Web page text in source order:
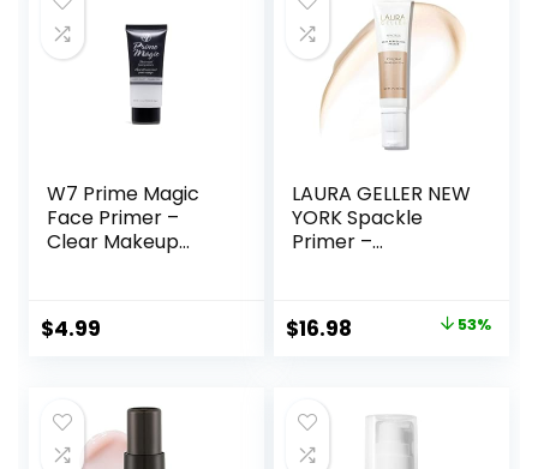
W7 Prime Magic
Face Primer –
Clear Makeup
Flawless Skin –
Vegan Makeup
$4.99
LAURA GELLER NEW
YORK Spackle
Primer –
Oz – Hyaluronic
Acid Makeup
Original
$36.00.
$16.98
$16.98.
53%